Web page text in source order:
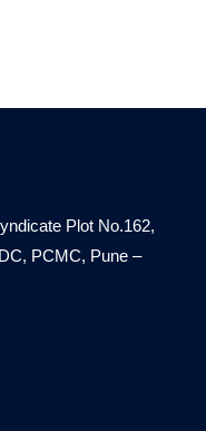
Plot No.162,
PCMC, Pune –